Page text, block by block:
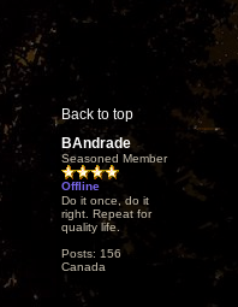
Back to top
BAndrade
Seasoned Member
Offline
Do it once, do it
right. Repeat for
quality life.
Posts: 156
Canada